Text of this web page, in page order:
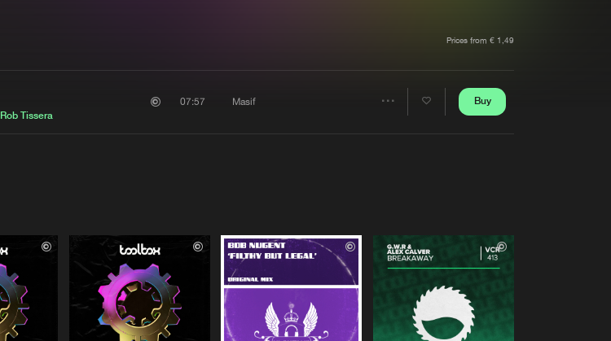
Prices from € 1,49
Rob Tissera
07:57 Masif Buy